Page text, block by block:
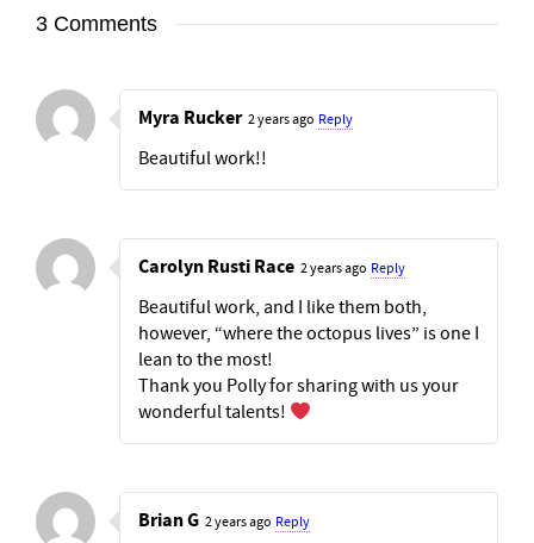
3 Comments
Myra Rucker 2 years ago Reply
Beautiful work!!
Carolyn Rusti Race 2 years ago Reply
Beautiful work, and I like them both,
however, “where the octopus lives” is one I
lean to the most!
Thank you Polly for sharing with us your
wonderful talents!
Brian G 2 years ago Reply